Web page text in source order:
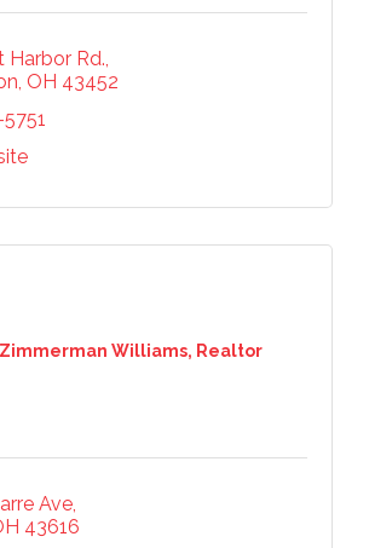
Harbor Rd.
OH 43452
Williams, Realtor
Ave
43616